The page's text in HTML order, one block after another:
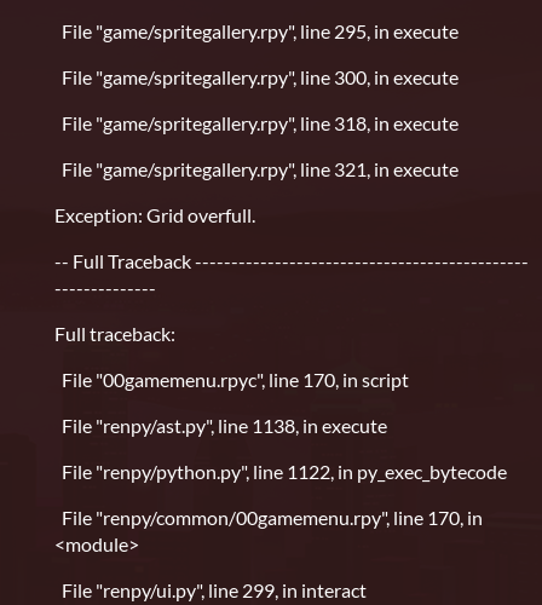
File "game/spritegallery.rpy", line 295, in execute
File "game/spritegallery.rpy", line 300, in execute
File "game/spritegallery.rpy", line 318, in execute
File "game/spritegallery.rpy", line 321, in execute
Exception: Grid overfull.
-- Full Traceback ----------------------------------------------
--------------
Full traceback:
File "00gamemenu.rpyc", line 170, in script
File "renpy/ast.py", line 1138, in execute
File "renpy/python.py", line 1122, in py_exec_bytecode
File "renpy/common/00gamemenu.rpy", line 170, in
<module>
File "renpy/ui.py", line 299, in interact